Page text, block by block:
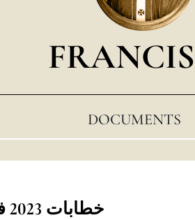
FRANCIS
DOCUMENTS
خطابات 2023 فبراير / شباط